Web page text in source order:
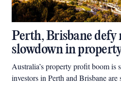
Perth, Brisbane
slowdown in
Australia’s property profit boom is
investors in Perth and Brisbane